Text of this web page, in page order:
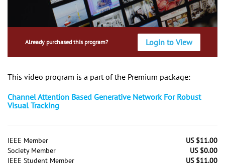
Already purchased this program? Login to View
This video program is a part of the Premium package:
Channel Attention Based Generative Network For Robust
Visual Tracking
IEEE Member
US $11.00
Society Member
US $0.00
IEEE Student Member
US $11.00